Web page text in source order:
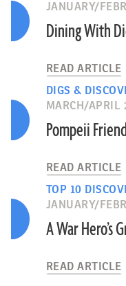
JANUARY/
Dining With
READ ARTICLE
DIGS &
MARCH/APRIL
Pompeii
READ ARTICLE
TOP 10
JANUARY/
A War Hero’s
READ ARTICLE